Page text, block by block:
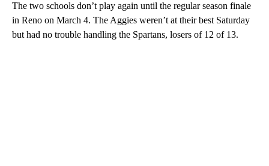
The two schools don’t play again until the regular season finale
in Reno on March 4. The Aggies weren’t at their best Saturday
but had no trouble handling the Spartans, losers of 12 of 13.